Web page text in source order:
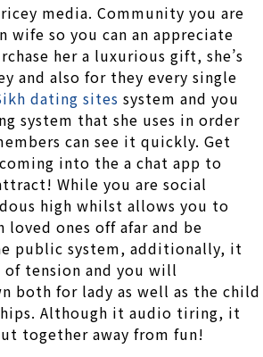
media. Community you are
wife so you can an appreciate
her a luxurious gift, she’s
and also for they every single
system and you
system that she uses in order
can see it quickly. Get
into the a chat app to
While you are social
high whilst allows you to
ones off afar and be
public system, additionally, it
tension and you will
both for lady as well as the child
Although it audio tiring, it
together away from fun!